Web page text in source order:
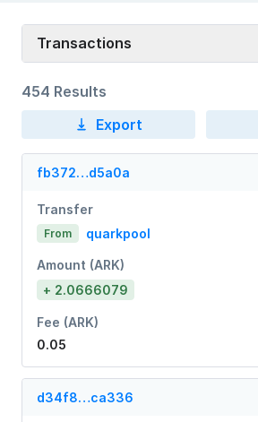
Transactions
454 Results
Export
fb372…d5a0a
Transfer
From quarkpool
Amount (ARK)
+ 2.0666079
Fee (ARK)
0.05
d34f8…ca336